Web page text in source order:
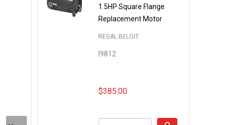
1.5HP Square Flange
Replacement Motor
REGAL BELOIT
I9812
$385.00